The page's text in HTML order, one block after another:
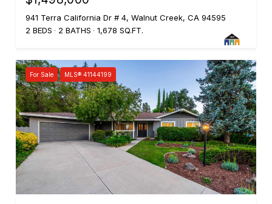
941 Terra California Dr # 4, Walnut Creek, CA 94595
2 BEDS
2 BATHS 1,678 SQ.FT.
For Sale MLS® 41144199